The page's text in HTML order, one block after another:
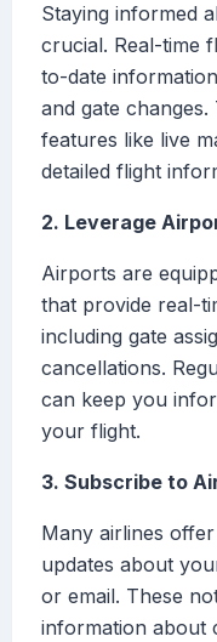
Staying informed
crucial. Real-time
to-date
and gate
features like live
detailed flight
2. Leverage
Airports are
that provide real-
including gate
cancellations.
can keep you
your flight.
3. Subscribe to
Many airlines
updates about
or email. These
information about